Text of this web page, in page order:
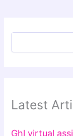
Latest
Ghl virtual